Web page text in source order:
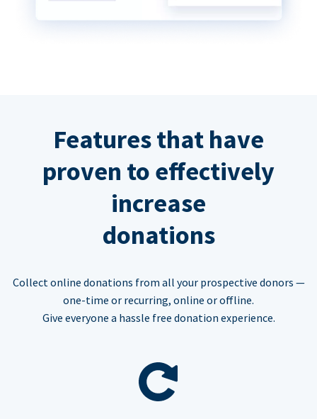
Features that have
proven to effectively
increase
donations
Collect online donations from all your prospective donors —
one-time or recurring, online or offline.
Give everyone a hassle free donation experience.